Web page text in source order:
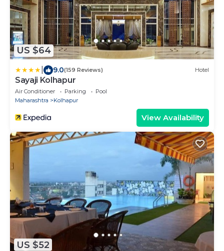
US $64
9.0(159 Reviews) Hotel
Sayaji Kolhapur
Air Conditioner Parking
Pool
Maharashtra
Kolhapur
View Availability
US $52